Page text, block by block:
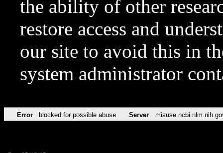
the ability of other
restore access and
our site to avoid this in
system administrator
Error blocked for possible abuse Server